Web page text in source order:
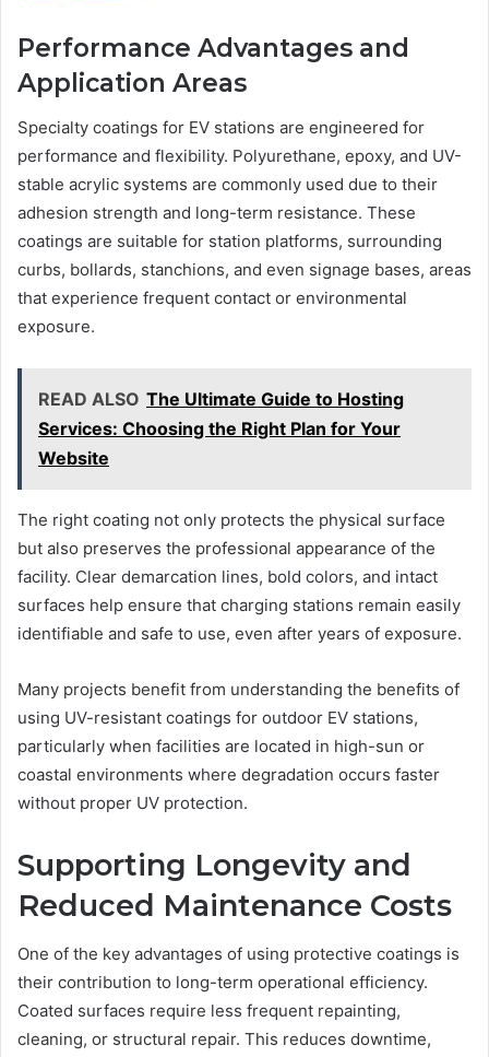
Performance Advantages and
Application Areas
Specialty coatings for EV stations are engineered for
performance and flexibility. Polyurethane, epoxy, and UV-
stable acrylic systems are commonly used due to their
adhesion strength and long-term resistance. These
coatings are suitable for station platforms, surrounding
curbs, bollards, stanchions, and even signage bases, areas
that experience frequent contact or environmental
exposure.
READ ALSO The Ultimate Guide to Hosting
Services: Choosing the Right Plan for Your
Website
The right coating not only protects the physical surface
but also preserves the professional appearance of the
facility. Clear demarcation lines, bold colors, and intact
surfaces help ensure that charging stations remain easily
identifiable and safe to use, even after years of exposure.
Many projects benefit from understanding the benefits of
using UV-resistant coatings for outdoor EV stations,
particularly when facilities are located in high-sun or
coastal environments where degradation occurs faster
without proper UV protection.
Supporting Longevity and
Reduced Maintenance Costs
One of the key advantages of using protective coatings is
their contribution to long-term operational efficiency.
Coated surfaces require less frequent repainting,
cleaning, or structural repair. This reduces downtime,